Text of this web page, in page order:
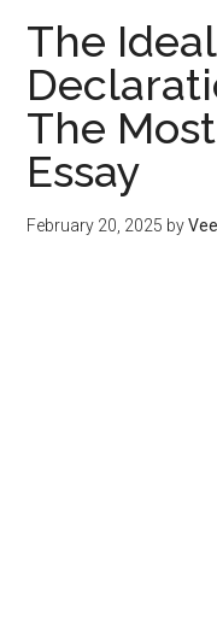
The
The
Essay
February 20, 2025 by